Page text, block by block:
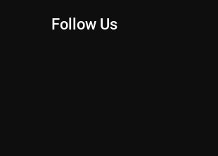
Follow Us